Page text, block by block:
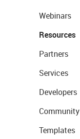
Webinars
Resources
Partners
Services
Developers
Community
Templates